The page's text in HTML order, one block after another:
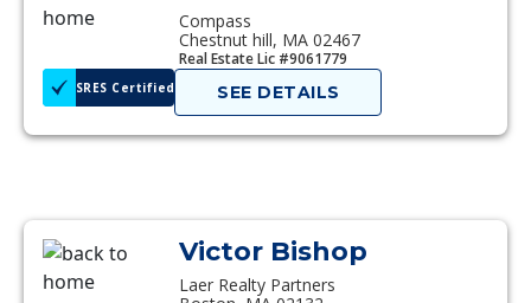
Compass
Chestnut hill, MA 02467
Real Estate Lic #9061779
SRES Certified SEE DETAILS
Victor Bishop
Laer Realty Partners